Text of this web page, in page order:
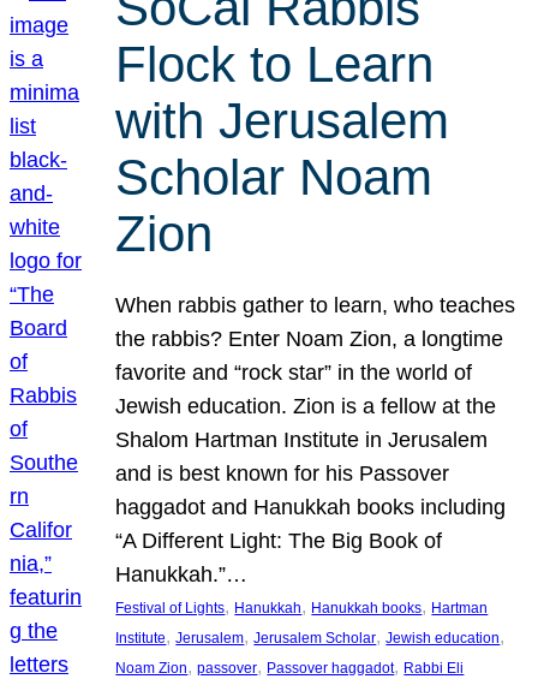
Flock to Learn
with Jerusalem
Scholar Noam
Zion
When rabbis gather to learn, who teaches
the rabbis? Enter Noam Zion, a longtime
favorite and “rock star” in the world of
Jewish education. Zion is a fellow at the
Shalom Hartman Institute in Jerusalem
and is best known for his Passover
haggadot and Hanukkah books including
“A Different Light: The Big Book of
Hanukkah.”…
Festival of Lights, Hanukkah, Hanukkah books, Hartman
Institute, Jerusalem, Jerusalem Scholar, Jewish education
Noam Zion, passover, Passover haggadot, Rabbi Eli